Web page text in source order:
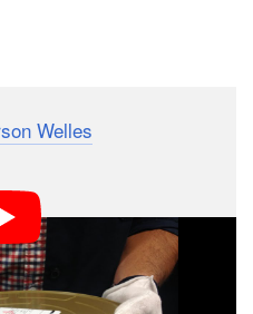
Welles
paying public. Dubbed
slapstick comedy was
before each act of a
play by William Gillette.